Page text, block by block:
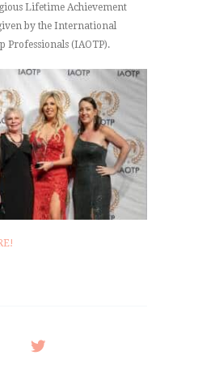
Lifetime Achievement
by the International
Professionals (IAOTP).